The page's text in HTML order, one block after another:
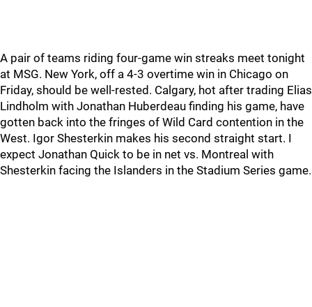
A pair of teams riding four-game win streaks meet tonight
at MSG. New York, off a 4-3 overtime win in Chicago on
Friday, should be well-rested. Calgary, hot after trading Elias
Lindholm with Jonathan Huberdeau finding his game, have
gotten back into the fringes of Wild Card contention in the
West. Igor Shesterkin makes his second straight start. I
expect Jonathan Quick to be in net vs. Montreal with
Shesterkin facing the Islanders in the Stadium Series game.